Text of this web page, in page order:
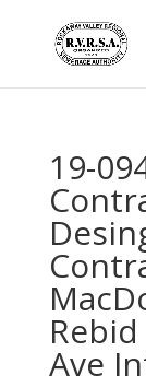
19-
Ave